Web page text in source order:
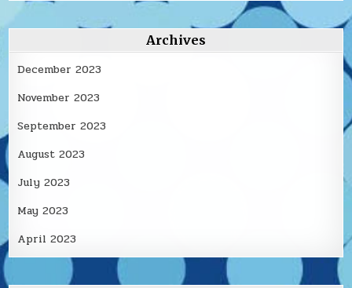
Archives
December 2023
November 2023
September 2023
August 2023
July 2023
May 2023
April 2023